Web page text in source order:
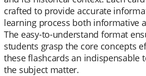
crafted to provide accurate
learning process both informative
The easy-to-understand format
students grasp the core concepts
these flashcards an indispensable
the subject matter.